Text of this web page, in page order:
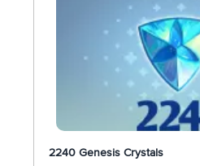
2240 Genesis Crystals